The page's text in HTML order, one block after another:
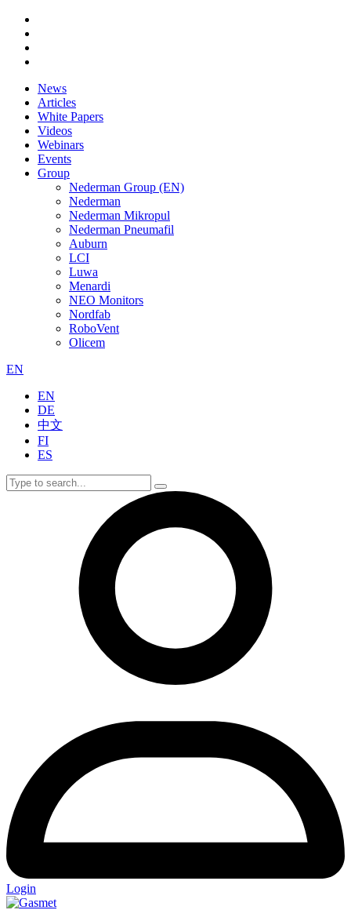
News
Articles
White Papers
Videos
Webinars
Events
Group
Nederman Group (EN)
Nederman
Nederman Mikropul
Nederman Pneumafil
Auburn
LCI
Luwa
Menardi
NEO Monitors
Nordfab
RoboVent
Olicem
EN
EN
DE
中文
FI
ES
Login